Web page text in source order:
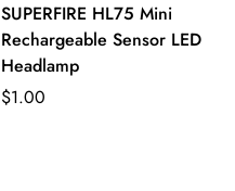
SUPERFIRE HL75 Mini
Rechargeable Sensor LED
Headlamp
$1.00